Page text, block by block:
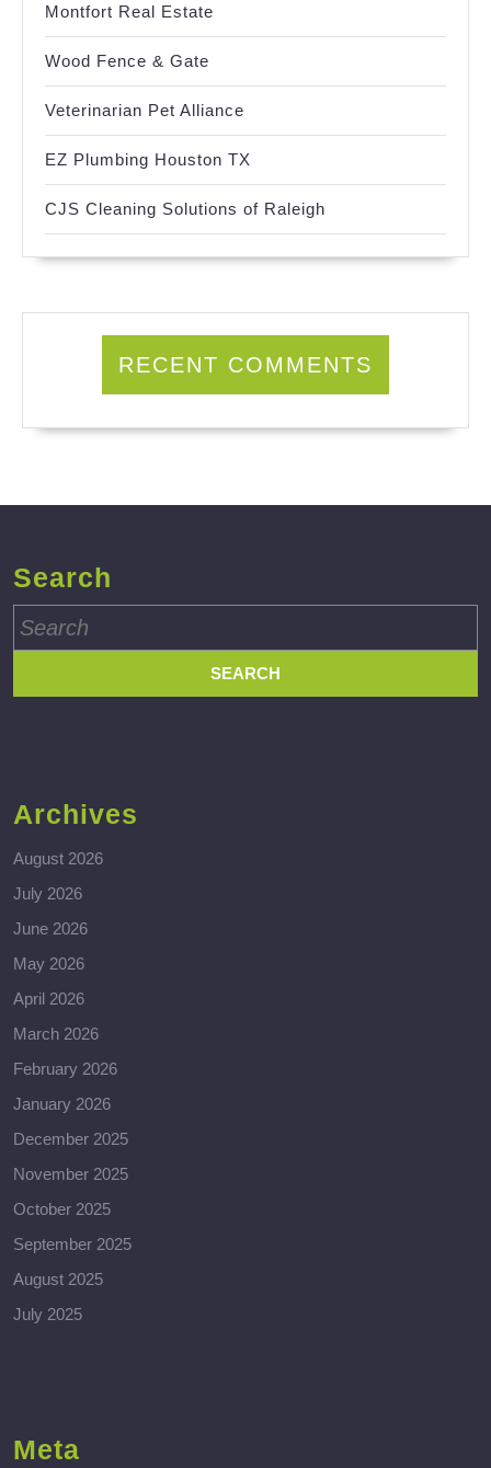
Montfort Real Estate
Wood Fence & Gate
Veterinarian Pet Alliance
EZ Plumbing Houston TX
CJS Cleaning Solutions of Raleigh
RECENT COMMENTS
Search
for:
Archives
August 2026
July 2026
June 2026
May 2026
April 2026
March 2026
February 2026
January 2026
December 2025
November 2025
October 2025
September 2025
August 2025
July 2025
Meta